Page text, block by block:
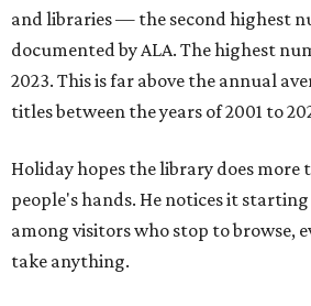
and libraries — the second highest
documented by ALA. The highest
2023. This is far above the annual
titles between the years of 2001 to
Holiday hopes the library does more
people's hands. He notices it
among visitors who stop to browse,
take anything.